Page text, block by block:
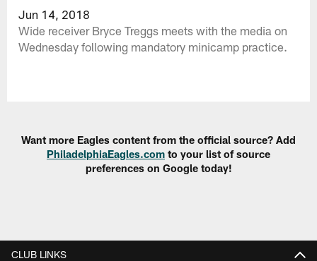
Jun 14, 2018
Wide receiver Bryce Treggs meets with the media on
Wednesday following mandatory minicamp practice.
Want more Eagles content from the official source? Add
PhiladelphiaEagles.com to your list of source
preferences on Google today!
CLUB LINKS